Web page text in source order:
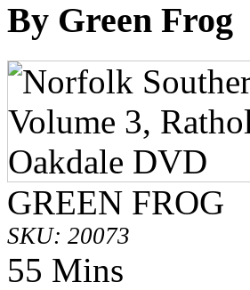
By Green Frog
GREEN FROG
SKU: 20073
55 Mins